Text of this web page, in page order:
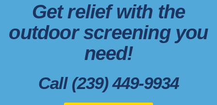
Get relief with the
outdoor screening you
need!
Call (239) 449-9934